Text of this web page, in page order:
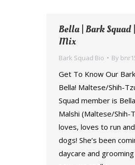
Bella | Bark
Mix
Bark Squad Bio By
Get To Know Our
Bella! Maltese/Shih-
Squad member is
Malshi (Maltese/Shih-
loves, loves to run
dogs! She’s been
daycare and